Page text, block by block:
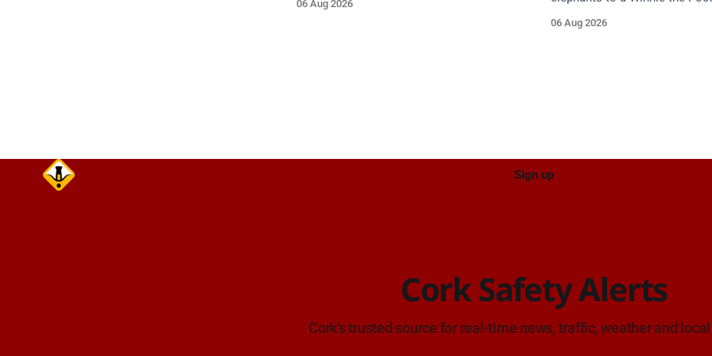
white Citroen Berlingo, partial reg 152-C.
06 Aug 2026
Council heritage trail.
06 Aug 2026
Sign up
Cork Safety Alerts
Cork's trusted source for real-time news, traffic, weather and